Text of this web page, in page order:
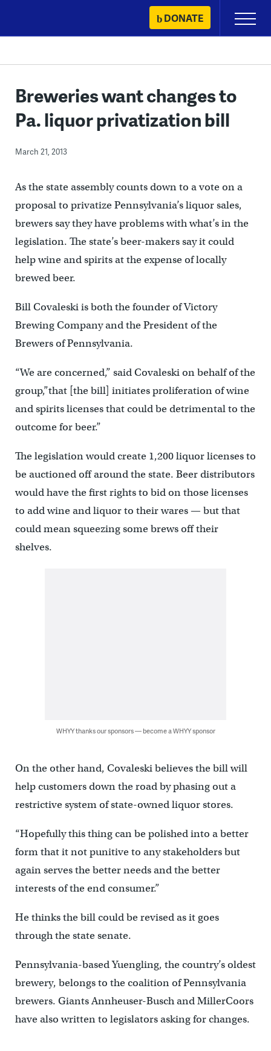
content
DONATE
Primary
Menu
Breweries want changes to
Pa. liquor privatization bill
March 21, 2013
As the state assembly counts down to a vote on a
proposal to privatize Pennsylvania’s liquor sales,
brewers say they have problems with what’s in the
legislation. The state’s beer-makers say it could
help wine and spirits at the expense of locally
brewed beer.
Bill Covaleski is both the founder of Victory
Brewing Company and the President of the
Brewers of Pennsylvania.
“We are concerned,” said Covaleski on behalf of the
group,”that [the bill] initiates proliferation of wine
and spirits licenses that could be detrimental to the
outcome for beer.”
The legislation would create 1,200 liquor licenses to
be auctioned off around the state. Beer distributors
would have the first rights to bid on those licenses
to add wine and liquor to their wares — but that
could mean squeezing some brews off their
shelves.
WHYY thanks our sponsors — become a WHYY sponsor
On the other hand, Covaleski believes the bill will
help customers down the road by phasing out a
restrictive system of state-owned liquor stores.
“Hopefully this thing can be polished into a better
form that it not punitive to any stakeholders but
again serves the better needs and the better
interests of the end consumer.”
He thinks the bill could be revised as it goes
through the state senate.
Pennsylvania-based Yuengling, the country’s oldest
brewery, belongs to the coalition of Pennsylvania
brewers. Giants Annheuser-Busch and MillerCoors
have also written to legislators asking for changes.